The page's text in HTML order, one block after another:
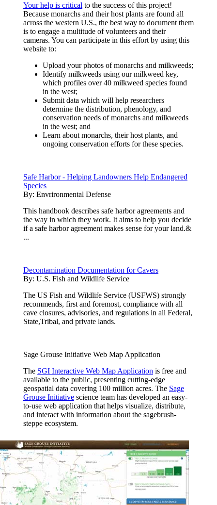
Your help is critical to the success of this project!
Because monarchs and their host plants are found all
across the western U.S., the best way to document them
is to engage a multitude of volunteers and their
cameras. You can participate in this effort by using this
website to:
Upload your photos of monarchs and milkweeds;
Identify milkweeds using our milkweed key,
which profiles over 40 milkweed species found
in the west;
Submit data which will help researchers
determine the distribution, phenology, and
conservation needs of monarchs and milkweeds
in the west; and
Learn about monarchs, their host plants, and
ongoing conservation efforts for these species.
Safe Harbor - Helping Landowners Help Endangered
Species
By: Envrironmental Defense
This handbook describes safe harbor agreements and
the way in which they work. It aims to help you decide
if a safe harbor agreement makes sense for your land.&
...
Decontamination Documentation for Cavers
By: U.S. Fish and Wildlife Service
The US Fish and Wildlife Service (USFWS) strongly
recommends, first and foremost, compliance with all
cave closures, advisories, and regulations in all Federal,
State,Tribal, and private lands.
Sage Grouse Initiative Web Map Application
The SGI Interactive Web Map Application is free and
available to the public, presenting cutting-edge
geospatial data covering 100 million acres. The Sage
Grouse Initiative science team has developed an easy-
to-use web application that helps visualize, distribute,
and interact with information about the sagebrush-
steppe ecosystem.